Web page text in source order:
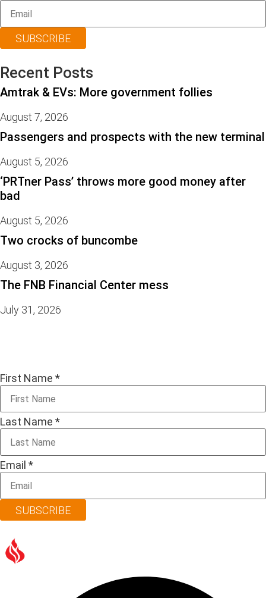
SUBSCRIBE
Recent Posts
Amtrak & EVs: More government follies
August 7, 2026
Passengers and prospects with the new terminal
August 5, 2026
‘PRTner Pass’ throws more good money after
bad
August 5, 2026
Two crocks of buncombe
August 3, 2026
The FNB Financial Center mess
July 31, 2026
First Name *
Last Name *
Email *
SUBSCRIBE